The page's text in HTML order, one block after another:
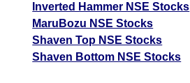
Inverted Hammer NSE Stocks
MaruBozu NSE Stocks
Shaven Top NSE Stocks
Shaven Bottom NSE Stocks